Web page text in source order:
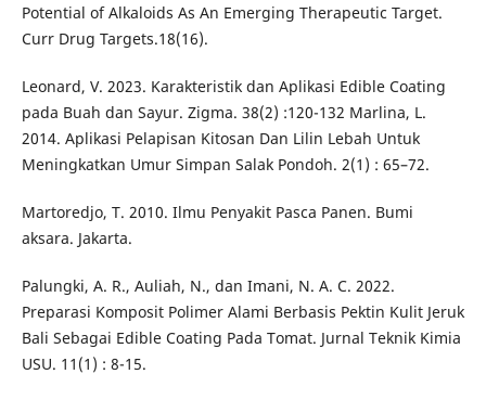
Potential of Alkaloids As An Emerging Therapeutic Target.
Curr Drug Targets.18(16).
Leonard, V. 2023. Karakteristik dan Aplikasi Edible Coating
pada Buah dan Sayur. Zigma. 38(2) :120-132 Marlina, L.
2014. Aplikasi Pelapisan Kitosan Dan Lilin Lebah Untuk
Meningkatkan Umur Simpan Salak Pondoh. 2(1) : 65–72.
Martoredjo, T. 2010. Ilmu Penyakit Pasca Panen. Bumi
aksara. Jakarta.
Palungki, A. R., Auliah, N., dan Imani, N. A. C. 2022.
Preparasi Komposit Polimer Alami Berbasis Pektin Kulit Jeruk
Bali Sebagai Edible Coating Pada Tomat. Jurnal Teknik Kimia
USU. 11(1) : 8-15.